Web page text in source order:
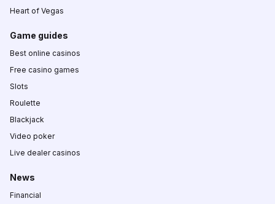
Heart of Vegas
Game guides
Best online casinos
Free casino games
Slots
Roulette
Blackjack
Video poker
Live dealer casinos
News
Financial